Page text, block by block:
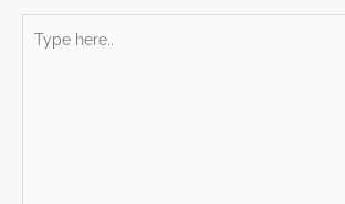
here..